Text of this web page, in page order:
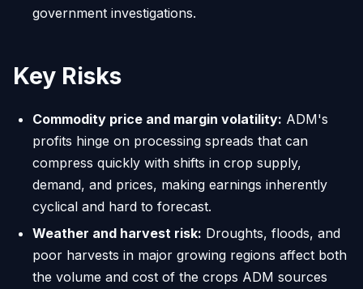
government investigations.
Key Risks
Commodity price and margin volatility: ADM's
profits hinge on processing spreads that can
compress quickly with shifts in crop supply,
demand, and prices, making earnings inherently
cyclical and hard to forecast.
Weather and harvest risk: Droughts, floods, and
poor harvests in major growing regions affect both
the volume and cost of the crops ADM sources